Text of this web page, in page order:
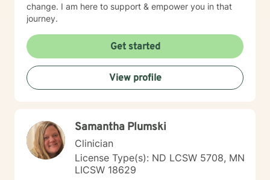
change. I am here to support & empower you in that
journey.
Get started
View profile
Samantha Plumski
Clinician
License Type(s): ND LCSW 5708, MN
LICSW 18629